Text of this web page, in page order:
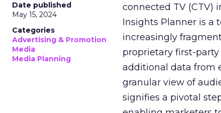
Date published
May 15, 2024
Categories
Advertising & Promotion
Media
Media Planning
connected TV (CTV)
Insights Planner is a
increasingly
proprietary first-
additional data from
granular view of
signifies a pivotal